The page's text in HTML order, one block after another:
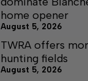
home opener
August 5, 2026
TWRA offers
hunting fields
August 5, 2026